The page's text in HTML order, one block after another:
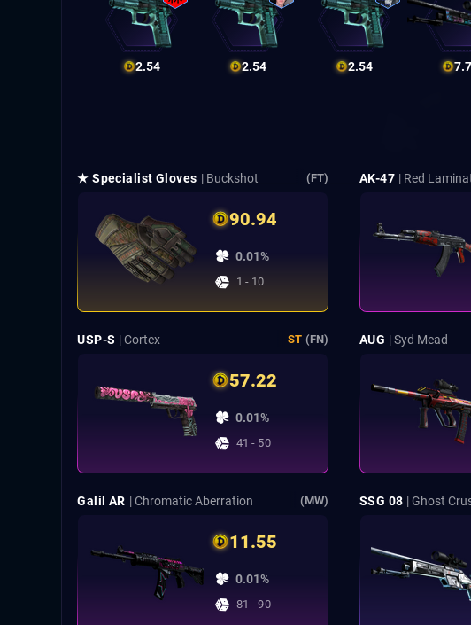
2.54 2.54 2.54
★ Specialist Gloves | Buckshot (FT)
90.94
0.01%
1 - 10
AK-47 | Red
USP-S | Cortex ST (FN)
57.22
0.01%
41 - 50
AUG | Syd Mead
Galil AR | Chromatic Aberration (MW)
11.55
0.01%
81 - 90
SSG 08 | Ghost